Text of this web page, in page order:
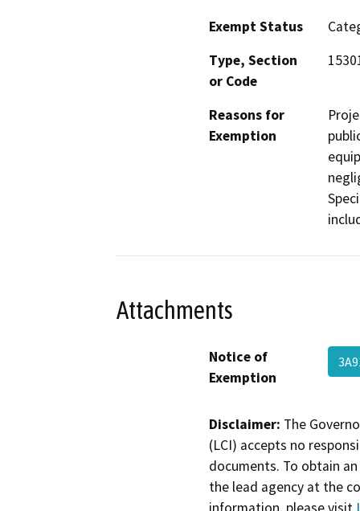
Exempt Status
Type, Section
or Code
Reasons for
Exemption
Attachments
Notice of
Exemption
Disclaimer: The
(LCI) accepts no
documents. To obtain
the lead agency at the